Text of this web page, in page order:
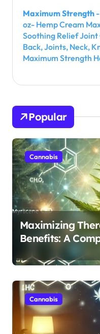
Maximum Strength
oz- Hemp Cream
Soothing Relief Joint
Back, Joints, Neck,
Maximum Strength
Popular
Cannabis
Maximizing
Benefits: A
Cannabis’s
Cannabis